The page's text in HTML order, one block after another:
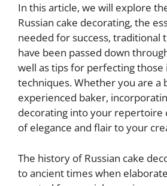
In this article, we will explore
Russian cake decorating, the
needed for success, traditional
have been passed down
well as tips for perfecting
techniques. Whether you are a
experienced baker,
decorating into your repertoire
of elegance and flair to your
The history of Russian cake
to ancient times when